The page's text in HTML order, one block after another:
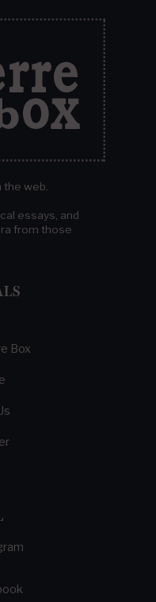
web.
essays, and
from those
Box